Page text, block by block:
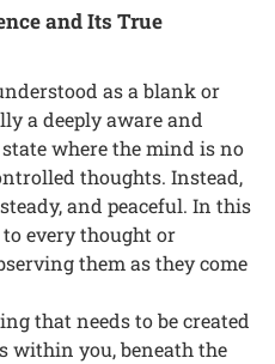
and Its True
as a blank or
a deeply aware and
where the mind is no
thoughts. Instead,
and peaceful. In this
every thought or
them as they come
that needs to be created
within you, beneath the